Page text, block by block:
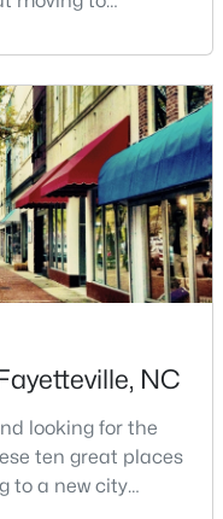
Sqft
Acres
city in the state
cultural hub of
is a great place to
it offers
NC
looking for the
ten great places
to a new city